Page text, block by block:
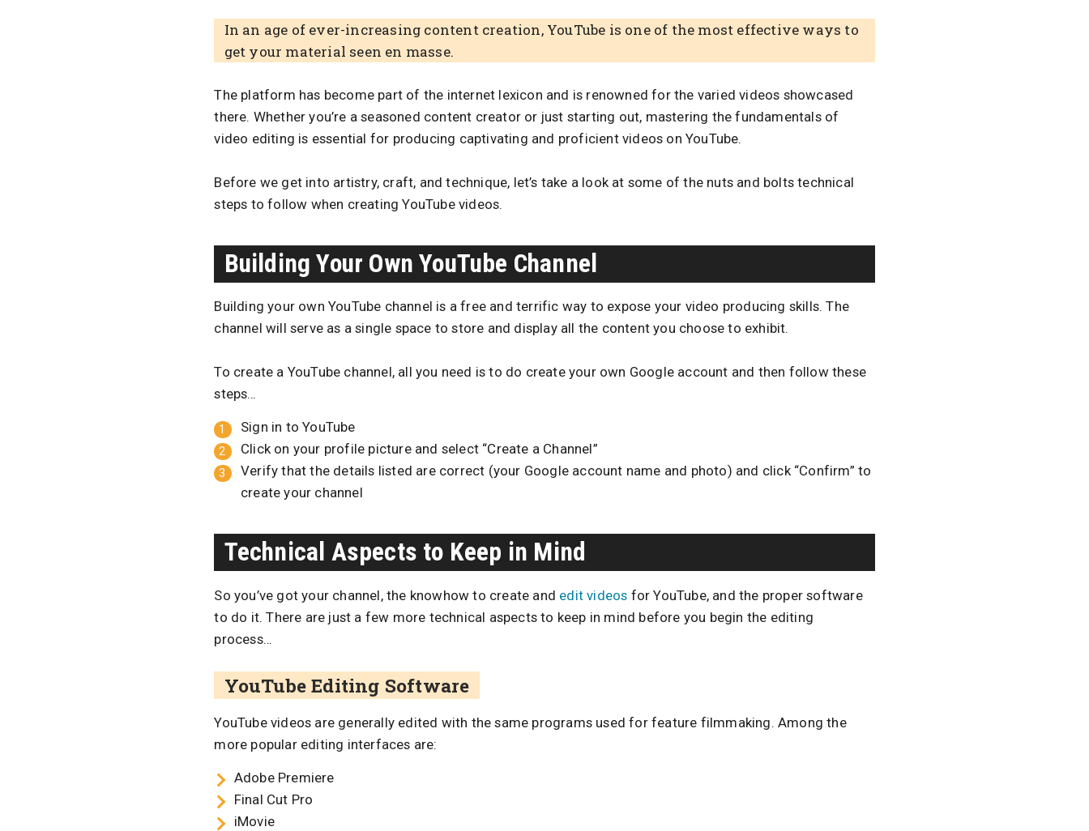
In an age of ever-increasing content creation, YouTube is one of the most effective ways to
get your material seen en masse.
The platform has become part of the internet lexicon and is renowned for the varied videos showcased
there. Whether you’re a seasoned content creator or just starting out, mastering the fundamentals of
video editing is essential for producing captivating and proficient videos on YouTube.
Before we get into artistry, craft, and technique, let’s take a look at some of the nuts and bolts technical
steps to follow when creating YouTube videos.
Building Your Own YouTube Channel
Building your own YouTube channel is a free and terrific way to expose your video producing skills. The
channel will serve as a single space to store and display all the content you choose to exhibit.
To create a YouTube channel, all you need is to do create your own Google account and then follow these
steps…
Sign in to YouTube
Click on your profile picture and select “Create a Channel”
Verify that the details listed are correct (your Google account name and photo) and click “Confirm” to
create your channel
Technical Aspects to Keep in Mind
So you’ve got your channel, the knowhow to create and edit videos for YouTube, and the proper software
to do it. There are just a few more technical aspects to keep in mind before you begin the editing
process…
YouTube Editing Software
YouTube videos are generally edited with the same programs used for feature filmmaking. Among the
more popular editing interfaces are:
Adobe Premiere
Final Cut Pro
iMovie